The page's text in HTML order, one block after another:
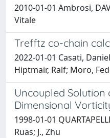
2010-01-01 Ambrosi,
Vitale
Trefftz co-chain
2022-01-01 Casati,
Hiptmair, Ralf; Moro,
Uncoupled Solution
Dimensional
1998-01-01
Ruas; J., Zhu